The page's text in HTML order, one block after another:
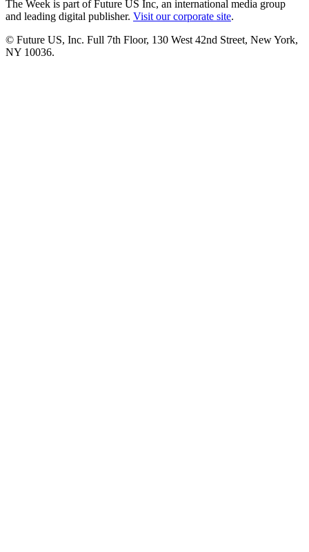
The Week is part of Future US Inc, an international media group
and leading digital publisher. Visit our corporate site.
© Future US, Inc. Full 7th Floor, 130 West 42nd Street, New York,
NY 10036.